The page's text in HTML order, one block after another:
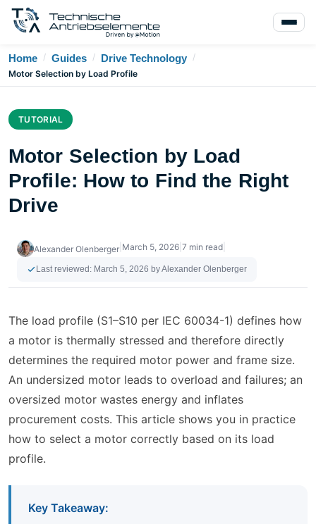
Home / Guides / Drive Technology /
Motor Selection by Load Profile
TUTORIAL
Motor Selection by Load
Profile: How to Find the Right
Drive
Alexander Olenberger March 5, 2026 7 min read
Last reviewed: March 5, 2026 by Alexander Olenberger
The load profile (S1–S10 per IEC 60034-1) defines how
a motor is thermally stressed and therefore directly
determines the required motor power and frame size.
An undersized motor leads to overload and failures; an
oversized motor wastes energy and inflates
procurement costs. This article shows you in practice
how to select a motor correctly based on its load
profile.
Key Takeaway: